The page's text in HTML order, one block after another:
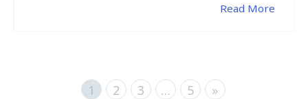
Read More
1 2 3 … 5 »